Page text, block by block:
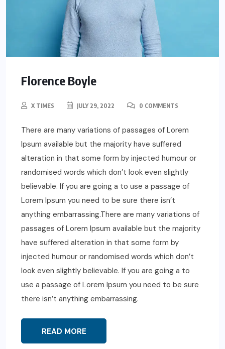
Florence Boyle
X TIMES JULY 29, 2022 0 COMMENTS
There are many variations of passages of Lorem
Ipsum available but the majority have suffered
alteration in that some form by injected humour or
randomised words which don’t look even slightly
believable. If you are going a to use a passage of
Lorem Ipsum you need to be sure there isn’t
anything embarrassing.There are many variations of
passages of Lorem Ipsum available but the majority
have suffered alteration in that some form by
injected humour or randomised words which don’t
look even slightly believable. If you are going a to
use a passage of Lorem Ipsum you need to be sure
there isn’t anything embarrassing.
READ MORE